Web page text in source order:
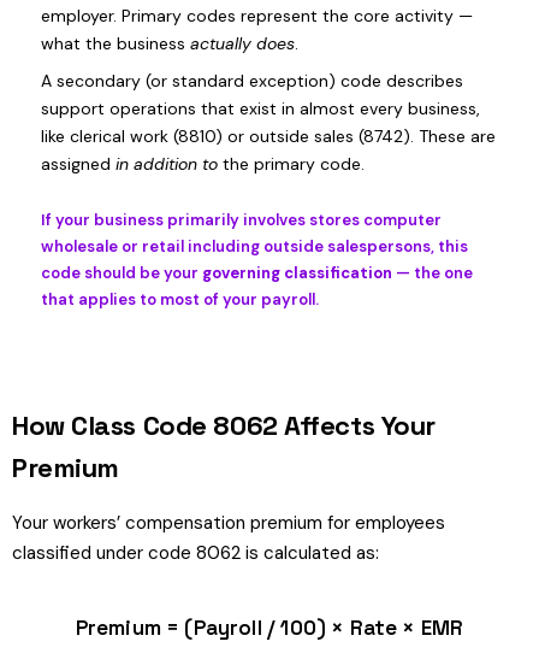
employer. Primary codes represent the core activity —
what the business actually does.
A secondary (or standard exception) code describes
support operations that exist in almost every business,
like clerical work (8810) or outside sales (8742). These are
assigned in addition to the primary code.
If your business primarily involves stores computer
wholesale or retail including outside salespersons, this
code should be your governing classification — the one
that applies to most of your payroll.
How Class Code 8062 Affects Your
Premium
Your workers’ compensation premium for employees
classified under code 8062 is calculated as:
Premium = (Payroll / 100) × Rate × EMR